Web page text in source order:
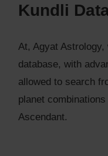
Kundli
At, Agyat
database, with
allowed to search
planet
Ascendant.